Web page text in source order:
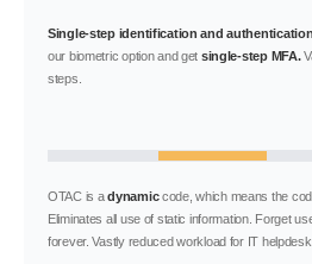
Single-step identification and authentication
our biometric option and get single-step MFA.
steps.
OTAC is adynamiccode, which means the
Eliminates all use of static information. Forget
forever. Vastly reduced workload for IT